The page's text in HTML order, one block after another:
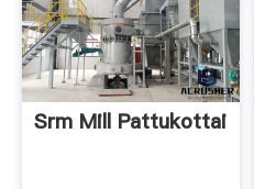
Srm Mill Pattukottai